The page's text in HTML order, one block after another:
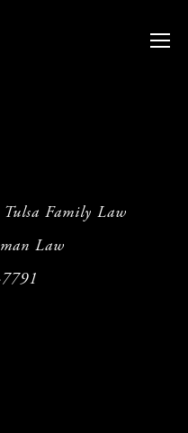
Family Law
Law